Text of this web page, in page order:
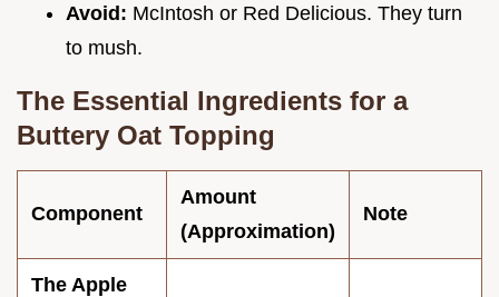
Avoid: McIntosh or Red Delicious. They turn
to mush.
The Essential Ingredients for a
Buttery Oat Topping
Component
Amount
(Approximation)
Note
The Apple